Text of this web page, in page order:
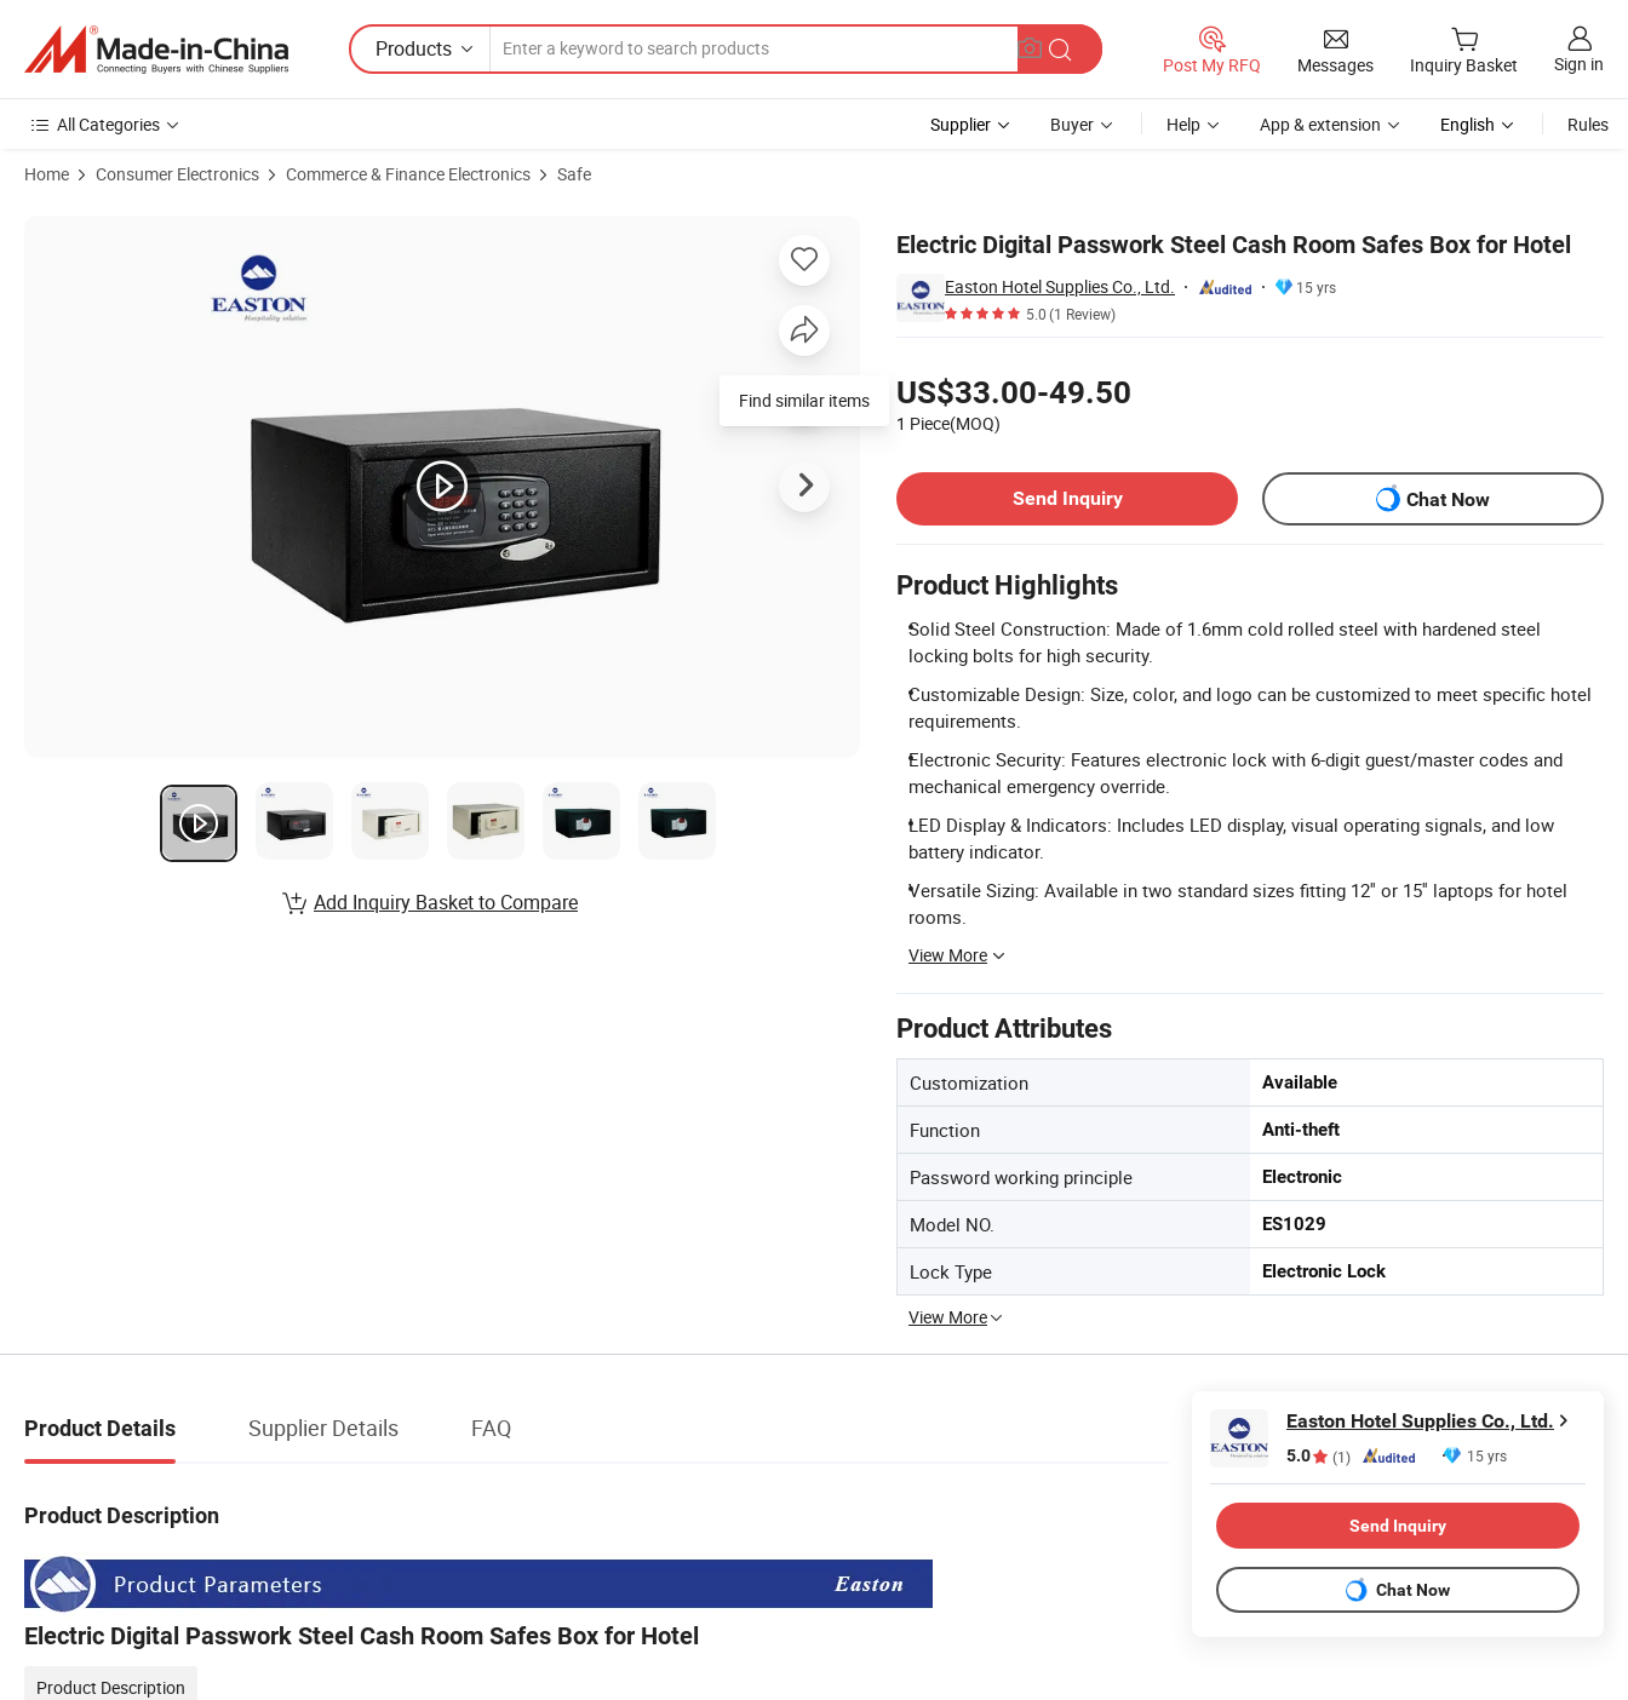
Products
Post My RFQ Messages Inquiry Basket Sign in
All Categories Supplier Buyer Help App & extension English Rules
Home Consumer Electronics Commerce & Finance Electronics Safe
Electric Digital Passwork Steel Cash Room Safes Box for Hotel
Easton Hotel Supplies Co., Ltd.
15 yrs
5.0(1 Review)
US$33.00-49.50
1 Piece(MOQ)
Send Inquiry
Chat Now
Product Highlights
Solid Steel Construction: Made of 1.6mm cold rolled steel with hardened steel
locking bolts for high security.
Customizable Design: Size, color, and logo can be customized to meet specific hotel
requirements.
Electronic Security: Features electronic lock with 6-digit guest/master codes and
mechanical emergency override.
LED Display & Indicators: Includes LED display, visual operating signals, and low
battery indicator.
Versatile Sizing: Available in two standard sizes fitting 12'' or 15'' laptops for hotel
rooms.
View More
Product Attributes
Customization Available
Function Anti-theft
Password working principle Electronic
Model NO. ES1029
Lock Type Electronic Lock
View More
Find similar items
Add Inquiry Basket to Compare
Product Details Supplier Details FAQ
Product Description
Electric Digital Passwork Steel Cash Room Safes Box for Hotel
Product Description
Easton Hotel Supplies Co., Ltd.
5.0 (1) 15 yrs
Send Inquiry
Chat Now